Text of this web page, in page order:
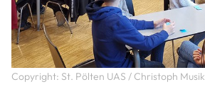
Copyright: St. Pölten UAS / Christoph Musik